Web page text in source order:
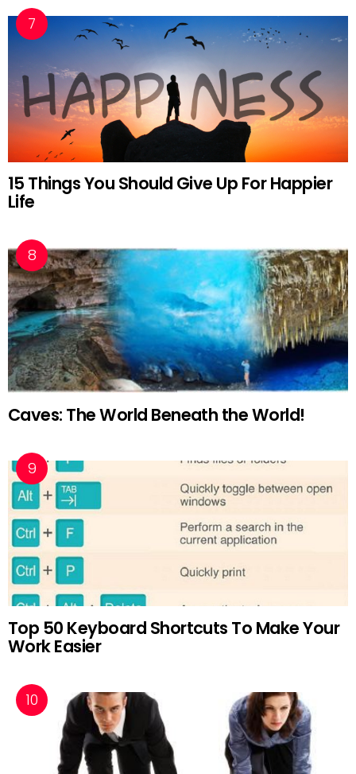
15 Things You Should Give Up For Happier
Life
Caves: The World Beneath the World!
Top 50 Keyboard Shortcuts To Make Your
Work Easier